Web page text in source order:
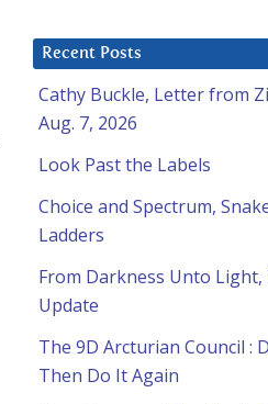
Recent Posts
Cathy Buckle, Letter from
Aug. 7, 2026
Look Past the Labels
Choice and Spectrum,
Ladders
From Darkness Unto Light,
Update
The 9D Arcturian Council :
Then Do It Again